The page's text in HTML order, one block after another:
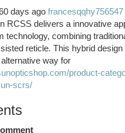
days ago francesqqhy756547
RCSS delivers a innovative
technology, combining
reticle. This hybrid
way for
product-
scrs/